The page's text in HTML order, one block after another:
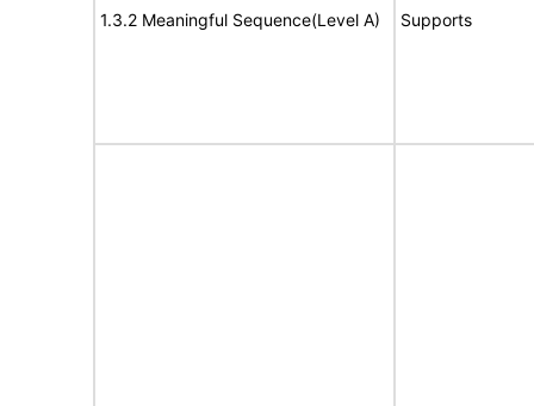
1.3.2 Meaningful Sequence(Level A) Supports